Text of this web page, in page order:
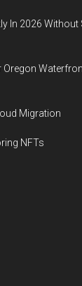
In 2026 Without
Oregon
Migration
NFTs